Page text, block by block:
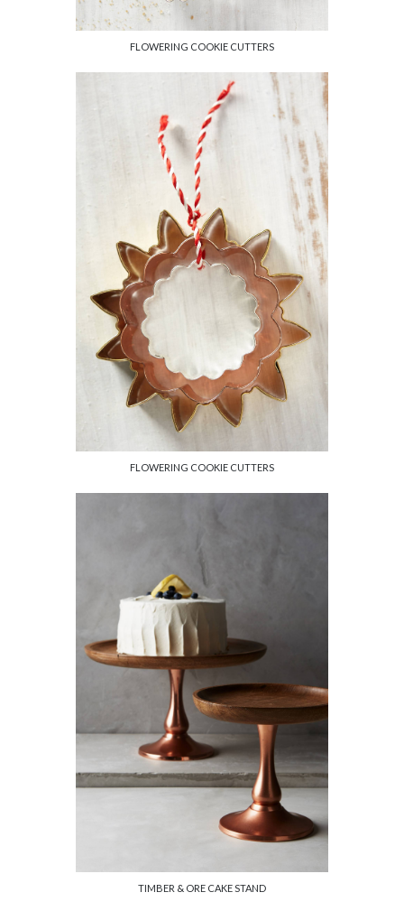
FLOWERING COOKIE CUTTERS
FLOWERING COOKIE CUTTERS
TIMBER & ORE CAKE STAND